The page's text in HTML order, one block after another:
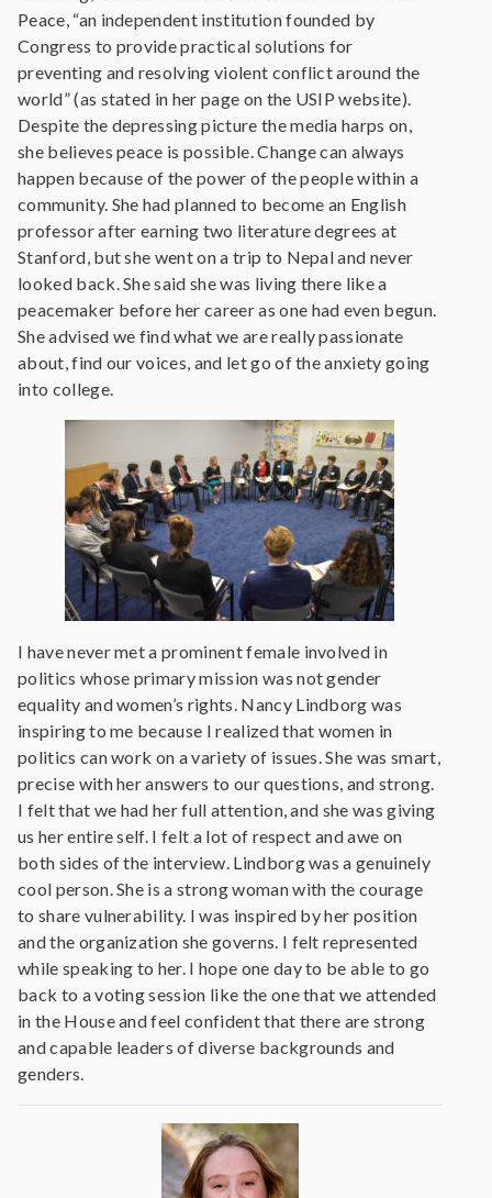
Peace, “an independent institution founded by
Congress to provide practical solutions for
preventing and resolving violent conflict around the
world” (as stated in her page on the USIP website).
Despite the depressing picture the media harps on,
she believes peace is possible. Change can always
happen because of the power of the people within a
community. She had planned to become an English
professor after earning two literature degrees at
Stanford, but she went on a trip to Nepal and never
looked back. She said she was living there like a
peacemaker before her career as one had even begun.
She advised we find what we are really passionate
about, find our voices, and let go of the anxiety going
into college.
I have never met a prominent female involved in
politics whose primary mission was not gender
equality and women’s rights. Nancy Lindborg was
inspiring to me because I realized that women in
politics can work on a variety of issues. She was smart,
precise with her answers to our questions, and strong.
I felt that we had her full attention, and she was giving
us her entire self. I felt a lot of respect and awe on
both sides of the interview. Lindborg was a genuinely
cool person. She is a strong woman with the courage
to share vulnerability. I was inspired by her position
and the organization she governs. I felt represented
while speaking to her. I hope one day to be able to go
back to a voting session like the one that we attended
in the House and feel confident that there are strong
and capable leaders of diverse backgrounds and
genders.